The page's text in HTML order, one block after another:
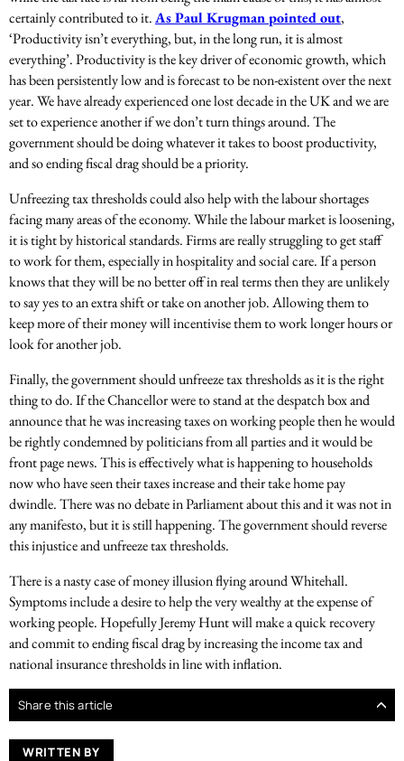
certainly contributed to it.As Paul Krugman pointed out,
‘Productivity isn’t everything, but, in the long run, it is almost
everything’. Productivity is the key driver of economic growth, which
has been persistently low and is forecast to be non-existent over the next
year. We have already experienced one lost decade in the UK and we are
set to experience another if we don’t turn things around. The
government should be doing whatever it takes to boost productivity,
and so ending fiscal drag should be a priority.
Unfreezing tax thresholds could also help with the labour shortages
facing many areas of the economy. While the labour market is loosening,
it is tight by historical standards. Firms are really struggling to get staff
to work for them, especially in hospitality and social care. If a person
knows that they will be no better off in real terms then they are unlikely
to say yes to an extra shift or take on another job. Allowing them to
keep more of their money will incentivise them to work longer hours or
look for another job.
Finally, the government should unfreeze tax thresholds as it is the right
thing to do. If the Chancellor were to stand at the despatch box and
announce that he was increasing taxes on working people then he would
be rightly condemned by politicians from all parties and it would be
front page news. This is effectively what is happening to households
now who have seen their taxes increase and their take home pay
dwindle. There was no debate in Parliament about this and it was not in
any manifesto, but it is still happening. The government should reverse
this injustice and unfreeze tax thresholds.
There is a nasty case of money illusion flying around Whitehall.
Symptoms include a desire to help the very wealthy at the expense of
working people. Hopefully Jeremy Hunt will make a quick recovery
and commit to ending fiscal drag by increasing the income tax and
national insurance thresholds in line with inflation.
Share this article
WRITTEN BY